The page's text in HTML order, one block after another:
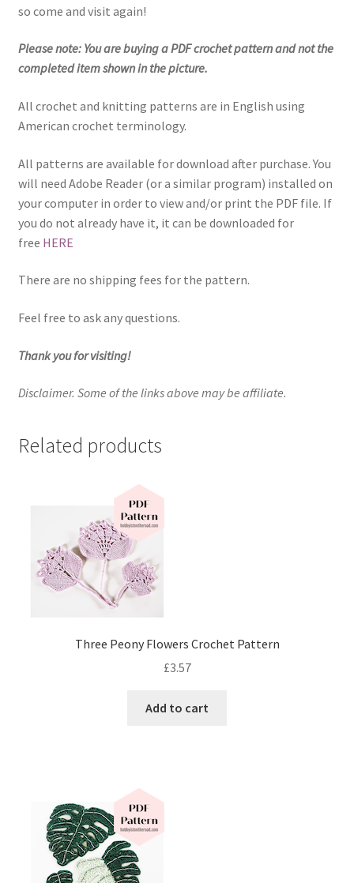
so come and visit again!
Please note: You are buying a PDF crochet pattern and not the
completed item shown in the picture.
All crochet and knitting patterns are in English using
American crochet terminology.
All patterns are available for download after purchase. You
will need Adobe Reader (or a similar program) installed on
your computer in order to view and/or print the PDF file. If
you do not already have it, it can be downloaded for
free HERE
There are no shipping fees for the pattern.
Feel free to ask any questions.
Thank you for visiting!
Disclaimer. Some of the links above may be affiliate.
Related products
Three Peony Flowers Crochet Pattern
£3.57
Add to cart